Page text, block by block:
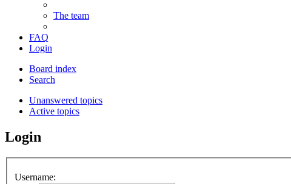
The team
FAQ
Login
Board index
Search
Unanswered topics
Active topics
Login
Username: